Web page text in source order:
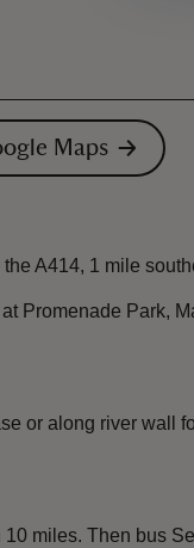
Maps
A414, 1 mile
Promenade Park,
or along river wall
miles. Then bus